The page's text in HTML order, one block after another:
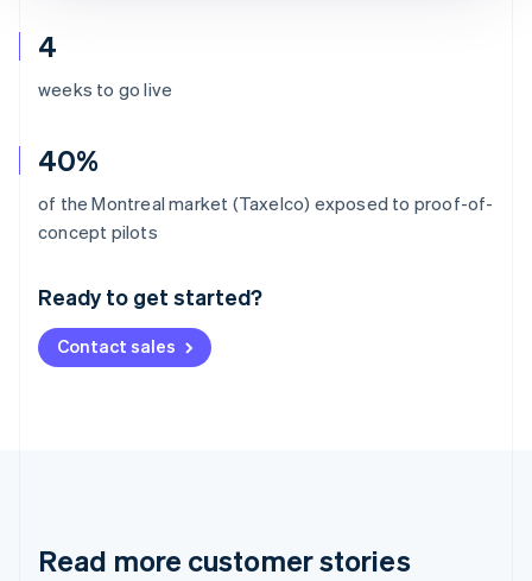
4
weeks to go live
40%
of the Montreal market (Taxelco) exposed to proof-of-
concept pilots
Ready to get started?
Contact sales
Read more customer stories
Australia
English
Deutsch English
NederlandsFrançais Deutsch
Brazil
Cyprus